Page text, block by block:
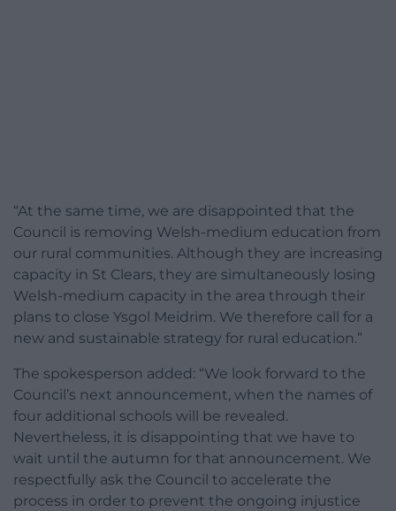
“At the same time, we are disappointed that the
Council is removing Welsh-medium education from
our rural communities. Although they are increasing
capacity in St Clears, they are simultaneously losing
Welsh-medium capacity in the area through their
plans to close Ysgol Meidrim. We therefore call for a
new and sustainable strategy for rural education.”
The spokesperson added: “We look forward to the
Council’s next announcement, when the names of
four additional schools will be revealed.
Nevertheless, it is disappointing that we have to
wait until the autumn for that announcement. We
respectfully ask the Council to accelerate the
process in order to prevent the ongoing injustice